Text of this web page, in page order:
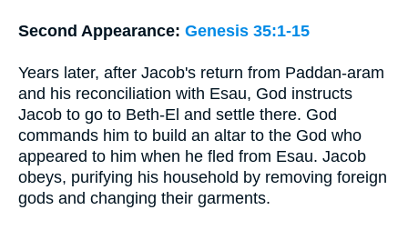
Second Appearance: Genesis 35:1-15
Years later, after Jacob's return from Paddan-aram
and his reconciliation with Esau, God instructs
Jacob to go to Beth-El and settle there. God
commands him to build an altar to the God who
appeared to him when he fled from Esau. Jacob
obeys, purifying his household by removing foreign
gods and changing their garments.